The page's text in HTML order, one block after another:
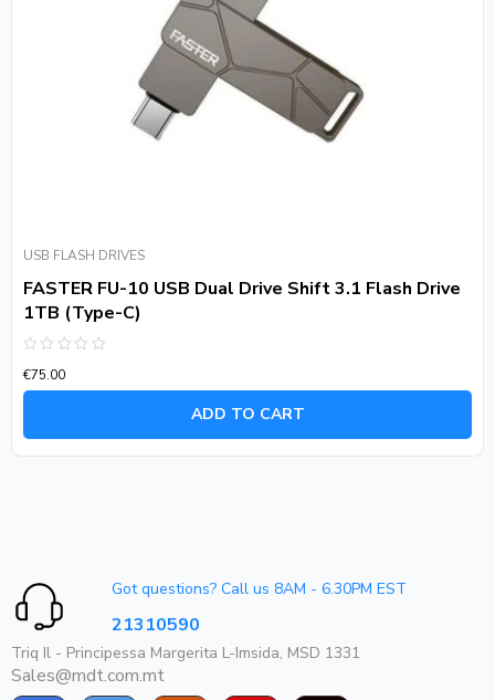
USB FLASH DRIVES
FASTER FU-10 USB Dual Drive Shift 3.1 Flash Drive
1TB (Type-C)
0
out
€75.00
ADD TO CART
Got questions? Call us 8AM - 6.30PM EST
21310590
Triq Il - Principessa Margerita L-Imsida, MSD 1331
Sales@mdt.com.mt